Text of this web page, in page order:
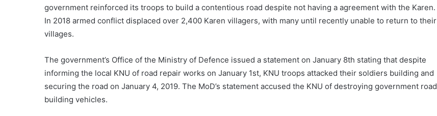
government reinforced its troops to build a contentious road despite not having a agreement with the Karen.
In 2018 armed conflict displaced over 2,400 Karen villagers, with many until recently unable to return to their
villages.
The government’s Office of the Ministry of Defence issued a statement on January 8th stating that despite
informing the local KNU of road repair works on January 1st, KNU troops attacked their soldiers building and
securing the road on January 4, 2019. The MoD’s statement accused the KNU of destroying government road
building vehicles.